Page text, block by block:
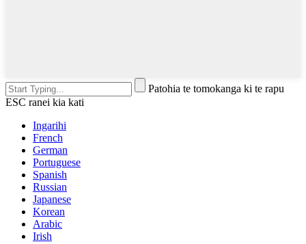
Patohia te tomokanga ki te rapu
ESC ranei kia kati
Ingarihi
French
German
Portuguese
Spanish
Russian
Japanese
Korean
Arabic
Irish